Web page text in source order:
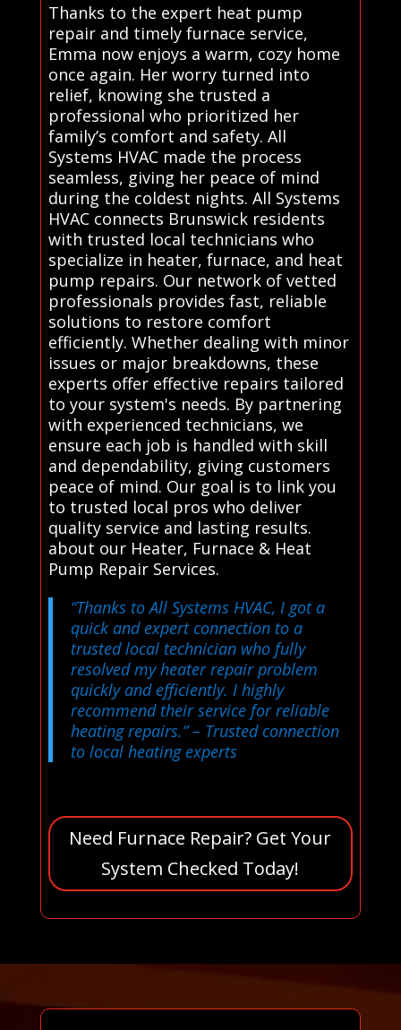
Thanks to the expert heat pump
repair and timely furnace service,
Emma now enjoys a warm, cozy home
once again. Her worry turned into
relief, knowing she trusted a
professional who prioritized her
family’s comfort and safety. All
Systems HVAC made the process
seamless, giving her peace of mind
during the coldest nights. All Systems
HVAC connects Brunswick residents
with trusted local technicians who
specialize in heater, furnace, and heat
pump repairs. Our network of vetted
professionals provides fast, reliable
solutions to restore comfort
efficiently. Whether dealing with minor
issues or major breakdowns, these
experts offer effective repairs tailored
to your system's needs. By partnering
with experienced technicians, we
ensure each job is handled with skill
and dependability, giving customers
peace of mind. Our goal is to link you
to trusted local pros who deliver
quality service and lasting results.
about our Heater, Furnace & Heat
Pump Repair Services.
“Thanks to All Systems HVAC, I got a
quick and expert connection to a
trusted local technician who fully
resolved my heater repair problem
quickly and efficiently. I highly
recommend their service for reliable
heating repairs.”– Trusted connection
to local heating experts
Need Furnace Repair? Get Your
System Checked Today!